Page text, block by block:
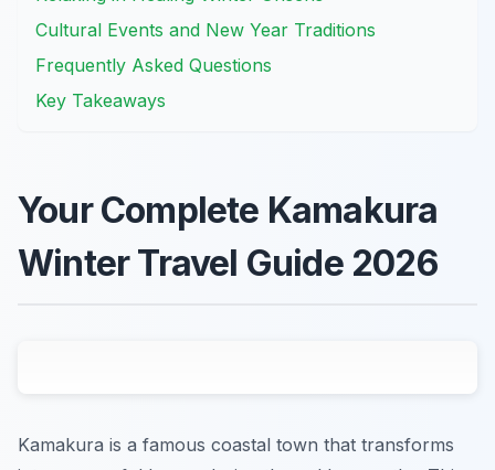
Cultural Events and New Year Traditions
Frequently Asked Questions
Key Takeaways
Your Complete Kamakura
Winter Travel Guide 2026
Kamakura is a famous coastal town that transforms